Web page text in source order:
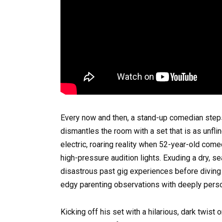
Every now and then, a stand-up comedian
dismantles the room with a set that is as
electric, roaring reality when 52-year-old
high-pressure audition lights. Exuding a dry,
disastrous past gig experiences before
edgy parenting observations with deeply
Kicking off his set with a hilarious, dark twist